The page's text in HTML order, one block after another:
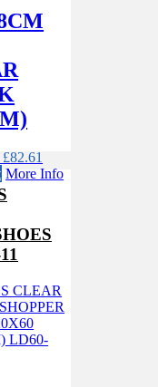
£82.61
More Info